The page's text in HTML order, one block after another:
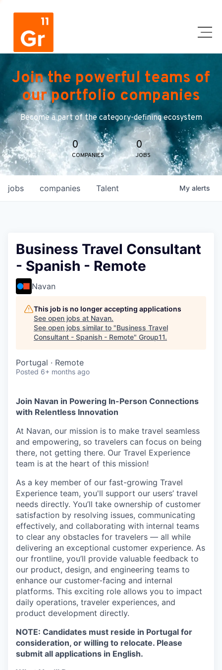
Join the powerful teams of
our portfolio companies
Become a part of the category-defining ecosystem
0
COMPANIES
0
JOBS
jobs companies Talent My alerts
Business Travel Consultant
- Spanish - Remote
Navan
This job is no longer accepting applications
See open jobs at Navan.
See open jobs similar to "Business Travel
Consultant - Spanish - Remote" Group11.
Portugal · Remote
Posted 6+ months ago
Join Navan in Powering In-Person Connections
with Relentless Innovation
At Navan, our mission is to make travel seamless
and empowering, so travelers can focus on being
there, not getting there. Our Travel Experience
team is at the heart of this mission!
As a key member of our fast-growing Travel
Experience team, you'll support our users’ travel
needs directly. You’ll take ownership of customer
satisfaction by resolving issues, communicating
effectively, and collaborating with internal teams
to clear any obstacles for travelers — all while
delivering an exceptional customer experience. As
our frontline, you’ll provide valuable feedback to
our product, design, and engineering teams to
enhance our customer-facing and internal
platforms. This exciting role allows you to impact
daily operations, traveler experiences, and
product development directly.
NOTE: Candidates must reside in Portugal for
consideration, or willing to relocate. Please
submit all applications in English.